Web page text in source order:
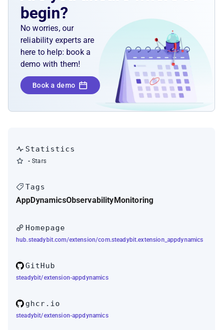
begin?
No worries, our
reliability experts are
here to help: book a
demo with them!
Book a demo
Statistics
- Stars
Tags
AppDynamicsObservabilityMonitoring
Homepage
hub.steadybit.com/extension/com.steadybit.extension_appdynamics
GitHub
steadybit/extension-appdynamics
ghcr.io
steadybit/extension-appdynamics